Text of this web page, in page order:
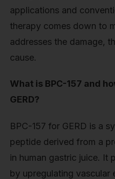
applications and
therapy comes down to
addresses the damage,
cause.
What is BPC-157 and
GERD?
BPC-157 for GERD is a
peptide derived from a
in human gastric juice. It
by upregulating vascular